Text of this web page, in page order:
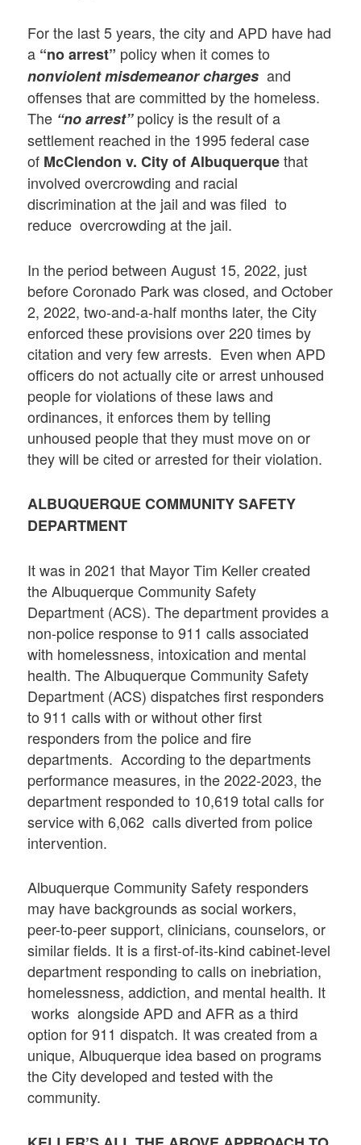
For the last 5 years, the city and APD have had
a “no arrest” policy when it comes to
nonviolent misdemeanor charges and
offenses that are committed by the homeless.
The “no arrest”policy is the result of a
settlement reached in the 1995 federal case
of McClendon v. City of Albuquerquethat
involved overcrowding and racial
discrimination at the jail and was filed to
reduce overcrowding at the jail.
In the period between August 15, 2022, just
before Coronado Park was closed, and October
2, 2022, two-and-a-half months later, the City
enforced these provisions over 220 times by
citation and very few arrests. Even when APD
officers do not actually cite or arrest unhoused
people for violations of these laws and
ordinances, it enforces them by telling
unhoused people that they must move on or
they will be cited or arrested for their violation.
ALBUQUERQUE COMMUNITY SAFETY
DEPARTMENT
It was in 2021 that Mayor Tim Keller created
the Albuquerque Community Safety
Department (ACS). The department provides a
non-police response to 911 calls associated
with homelessness, intoxication and mental
health. The Albuquerque Community Safety
Department (ACS) dispatches first responders
to 911 calls with or without other first
responders from the police and fire
departments. According to the departments
performance measures, in the 2022-2023, the
department responded to 10,619 total calls for
service with 6,062 calls diverted from police
intervention.
Albuquerque Community Safety responders
may have backgrounds as social workers,
peer-to-peer support, clinicians, counselors, or
similar fields. It is a first-of-its-kind cabinet-level
department responding to calls on inebriation,
homelessness, addiction, and mental health. It
works alongside APD and AFR as a third
option for 911 dispatch. It was created from a
unique, Albuquerque idea based on programs
the City developed and tested with the
community.